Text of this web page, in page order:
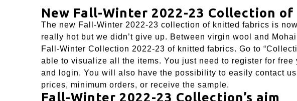
New Fall-Winter 2022-23 Collection
The new Fall-Winter 2022-23 collection of knitted fabrics is
really hot but we didn’t give up. Between virgin wool and
Fall-Winter Collection 2022-23 of knitted fabrics. Go to
able to visualize all the items. You just need to register for free
and login. You will also have the possibility to easily contact
prices, minimum orders, or receive the sample.
Fall-Winter 2022-23 Collection’s aim